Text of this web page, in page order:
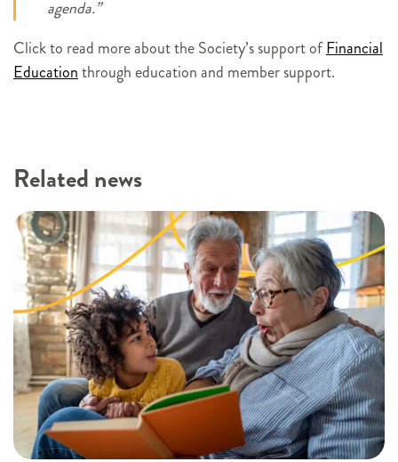
agenda.”
Click to read more about the Society’s support ofFinancial
Educationthrough education and member support.
Related news